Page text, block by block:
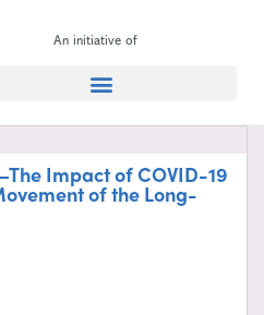
An initiative of
Impact of COVID-19
of the Long-